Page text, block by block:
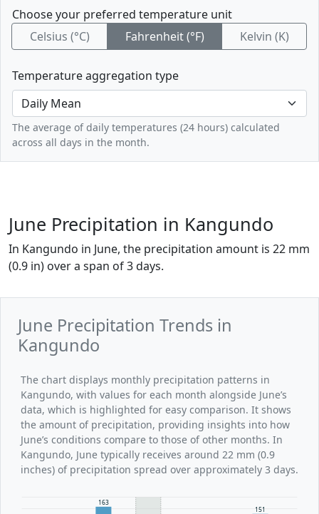
Choose your preferred temperature unit
Celsius (°C)
Fahrenheit (°F) Kelvin (K)
Temperature aggregation type
The average of daily temperatures (24 hours) calculated
across all days in the month.
June Precipitation in Kangundo
In Kangundo in June, the precipitation amount is 22 mm
(0.9 in) over a span of 3 days.
June Precipitation Trends in
Kangundo
The chart displays monthly precipitation patterns in
Kangundo, with values for each month alongside June’s
data, which is highlighted for easy comparison. It shows
the amount of precipitation, providing insights into how
June’s conditions compare to those of other months. In
Kangundo, June typically receives around 22 mm (0.9
inches) of precipitation spread over approximately 3 days.
163
151